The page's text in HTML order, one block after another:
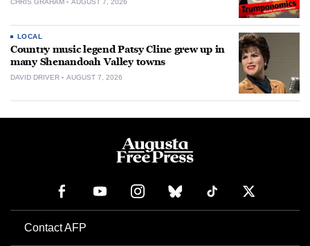
CHRIS GRAHAM AUGUST 7, 2026
LOCAL
Country music legend Patsy Cline grew up in
many Shenandoah Valley towns
DAVID DRIVER AUGUST 7, 2026
Contact AFP